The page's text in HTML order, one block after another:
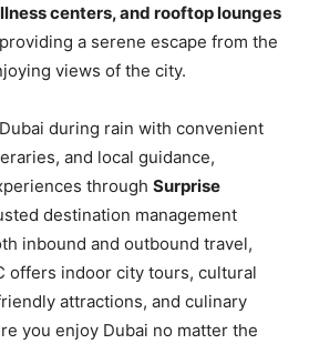
centers, and rooftop lounges
a serene escape from the
views of the city.
during rain with convenient
and local guidance,
through Surprise
destination management
inbound and outbound travel,
offers indoor city tours, cultural
attractions, and culinary
you enjoy Dubai no matter the